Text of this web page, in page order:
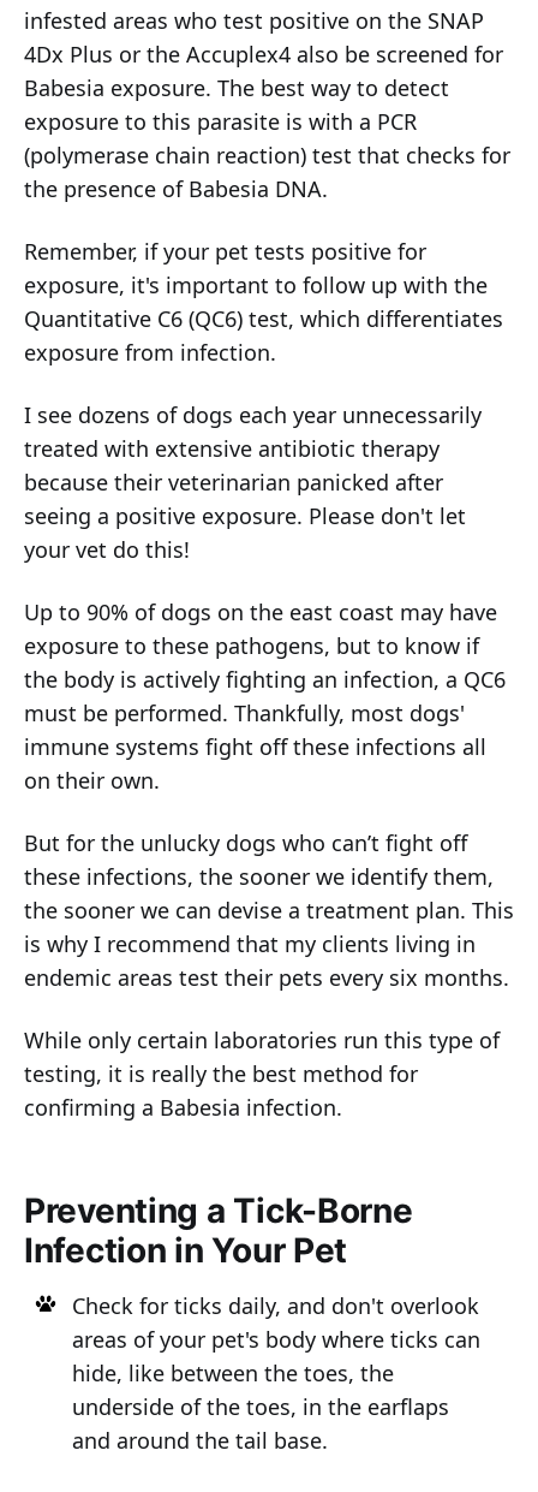
infested areas who test positive on the SNAP
4Dx Plus or the Accuplex4 also be screened for
Babesia exposure. The best way to detect
exposure to this parasite is with a PCR
(polymerase chain reaction) test that checks for
the presence of Babesia DNA.
Remember, if your pet tests positive for
exposure, it's important to follow up with the
Quantitative C6 (QC6) test, which differentiates
exposure from infection.
I see dozens of dogs each year unnecessarily
treated with extensive antibiotic therapy
because their veterinarian panicked after
seeing a positive exposure. Please don't let
your vet do this!
Up to 90% of dogs on the east coast may have
exposure to these pathogens, but to know if
the body is actively fighting an infection, a QC6
must be performed. Thankfully, most dogs'
immune systems fight off these infections all
on their own.
But for the unlucky dogs who can’t fight off
these infections, the sooner we identify them,
the sooner we can devise a treatment plan. This
is why I recommend that my clients living in
endemic areas test their pets every six months.
While only certain laboratories run this type of
testing, it is really the best method for
confirming a Babesia infection.
Preventing a Tick-Borne
Infection in Your Pet
Check for ticks daily, and don't overlook
areas of your pet's body where ticks can
hide, like between the toes, the
underside of the toes, in the earflaps
and around the tail base.